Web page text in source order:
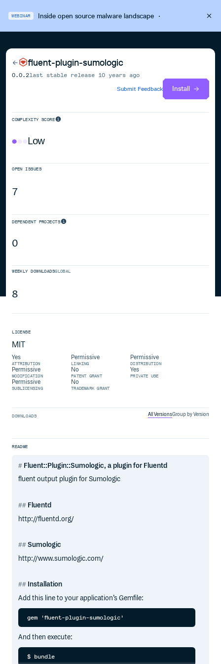
WEBINAR Inside open source malware landscape·
fluent-plugin-sumologic
0.0.2last stable release 10 years ago
Submit Feedback
Install
COMPLEXITY SCORE
Low
OPEN ISSUES
7
DEPENDENT PROJECTS
0
WEEKLY DOWNLOADSGLOBAL
8
LICENSE
MIT
Yes
ATTRIBUTION
Permissive
LINKING
Permissive
DISTRIBUTION
Permissive
MODIFICATION
No
PATENT GRANT
Yes
PRIVATE USE
Permissive
SUBLICENSING
No
TRADEMARK GRANT
DOWNLOADS All VersionsGroup by Version
README
Fluent::Plugin::Sumologic, a plugin for Fluentd
fluent output plugin for Sumologic
Fluentd
http://fluentd.org/
Sumologic
http://www.sumologic.com/
Installation
Add this line to your application’s Gemfile:
And then execute: